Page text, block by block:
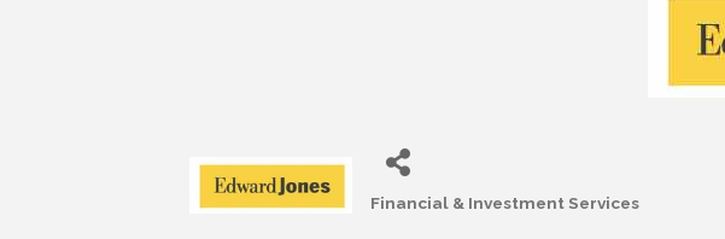
Financial & Investment Services